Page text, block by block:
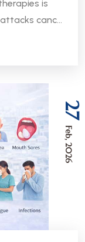
is
cancer
years, a
- targeted
and
about
27
Feb, 2026